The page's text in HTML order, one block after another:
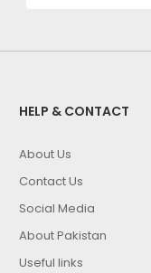
HELP & CONTACT
About Us
Contact Us
Social Media
About Pakistan
Useful links